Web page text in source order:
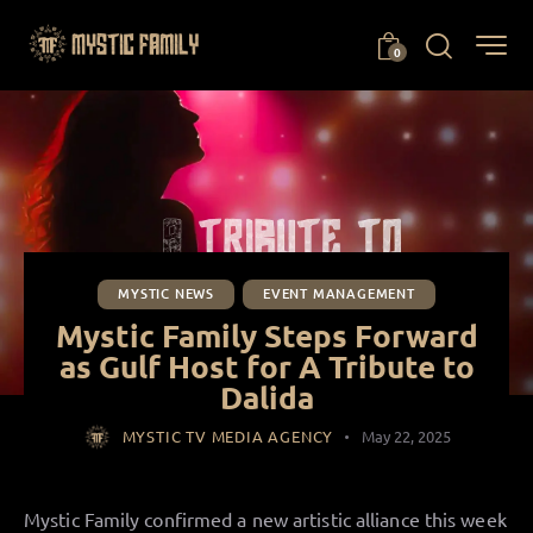
0
MYSTIC NEWS EVENT MANAGEMENT
Mystic Family Steps Forward
as Gulf Host for A Tribute to
Dalida
MYSTIC TV MEDIA AGENCY May 22, 2025
Mystic Family confirmed a new artistic alliance this week